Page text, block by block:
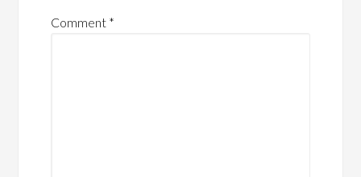
Comment *